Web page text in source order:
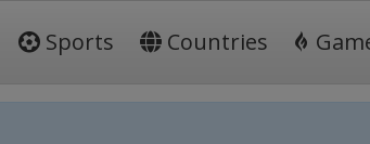
Sports Countries